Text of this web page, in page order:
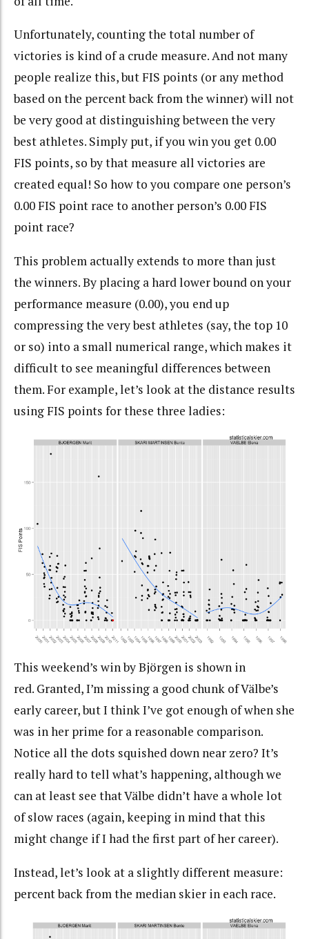
Unfortunately, counting the total number of
victories is kind of a crude measure. And not many
people realize this, but FIS points (or any method
based on the percent back from the winner) will not
be very good at distinguishing between the very
best athletes. Simply put, if you win you get 0.00
FIS points, so by that measure all victories are
created equal! So how to you compare one person’s
0.00 FIS point race to another person’s 0.00 FIS
point race?
This problem actually extends to more than just
the winners. By placing a hard lower bound on your
performance measure (0.00), you end up
compressing the very best athletes (say, the top 10
or so) into a small numerical range, which makes it
difficult to see meaningful differences between
them. For example, let’s look at the distance results
using FIS points for these three ladies:
This weekend’s win by Björgen is shown in
red. Granted, I’m missing a good chunk of Välbe’s
early career, but I think I’ve got enough of when she
was in her prime for a reasonable comparison.
Notice all the dots squished down near zero? It’s
really hard to tell what’s happening, although we
can at least see that Välbe didn’t have a whole lot
of slow races (again, keeping in mind that this
might change if I had the first part of her career).
Instead, let’s look at a slightly different measure:
percent back from the median skier in each race.